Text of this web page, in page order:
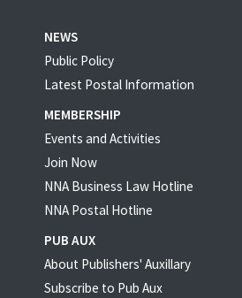
NEWS
Public Policy
Latest Postal Information
MEMBERSHIP
Events and Activities
Join Now
NNA Business Law Hotline
NNA Postal Hotline
PUB AUX
About Publishers' Auxillary
Subscribe to Pub Aux